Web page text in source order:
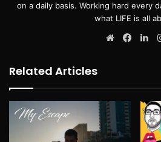
on a daily basis. Working hard every
what LIFE is all
Website
Related Articles